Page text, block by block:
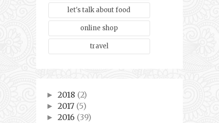
let's talk about food
online shop
travel
► 2018 (2)
► 2017 (5)
► 2016 (39)